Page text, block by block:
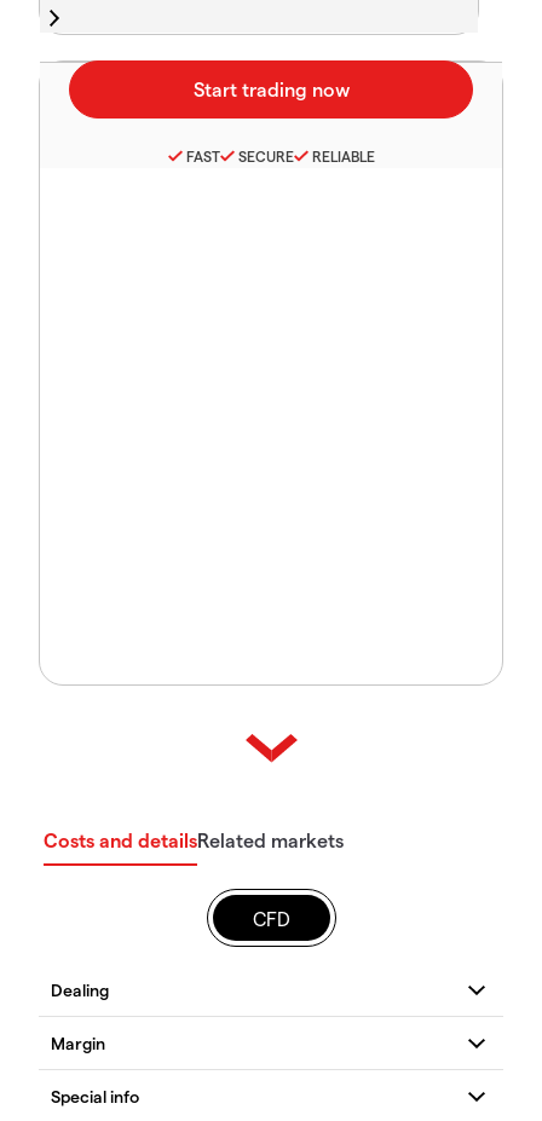
FAST SECURE RELIABLE
Costs and detailsRelated markets
CFD